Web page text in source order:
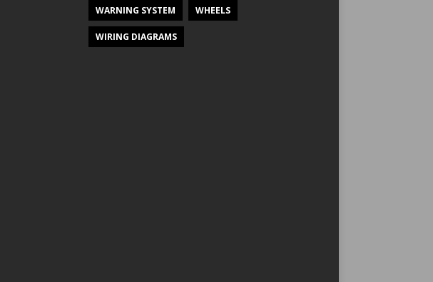
WARNING SYSTEM WHEELS
WIRING DIAGRAMS